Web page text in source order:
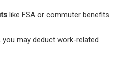
like FSA or commuter benefits
may deduct work-related